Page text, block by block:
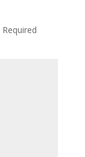
Required